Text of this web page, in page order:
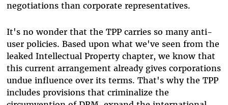
negotiations than corporate representatives.
It's no wonder that the TPP carries so many anti-
user policies. Based upon what we've seen from the
leaked Intellectual Property chapter, we know that
this current arrangement already gives corporations
undue influence over its terms. That's why the TPP
includes provisions that criminalize the